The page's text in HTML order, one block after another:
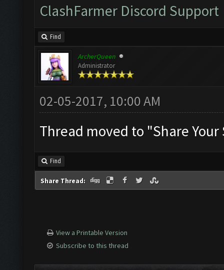
ClashFarmer Discord Support
Find
ArcherQueen
Administrator
02-05-2017, 10:00 AM
Thread moved to "Share
Find
Share Thread:
View a Printable Version
Subscribe to this thread